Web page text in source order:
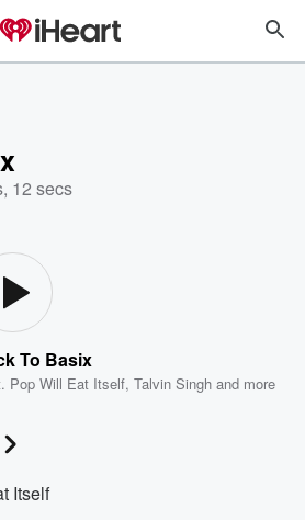
12 secs
To Basix
Pop Will Eat Itself,Talvin Singh and more
Itself